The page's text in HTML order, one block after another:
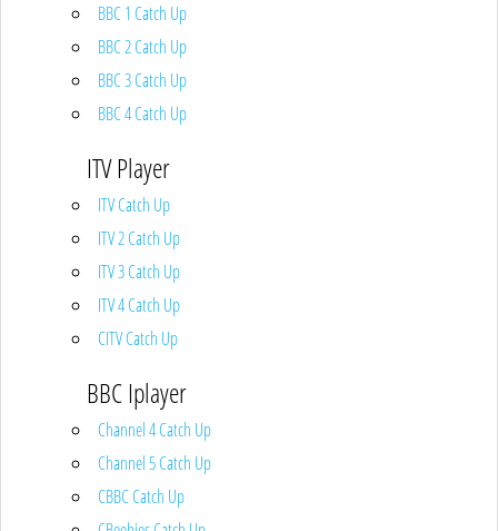
BBC 1 Catch Up
BBC 2 Catch Up
BBC 3 Catch Up
BBC 4 Catch Up
ITV Player
ITV Catch Up
ITV 2 Catch Up
ITV 3 Catch Up
ITV 4 Catch Up
CITV Catch Up
BBC Iplayer
Channel 4 Catch Up
Channel 5 Catch Up
CBBC Catch Up